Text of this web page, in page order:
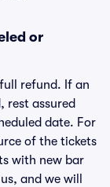
or
refund. If an
rest assured
date. For
of the tickets
with new bar
and we will